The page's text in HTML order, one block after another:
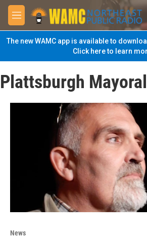
Skip to main content
M
e
n
u
The new WAMC app is available to
Click here to learn
Plattsburgh
News